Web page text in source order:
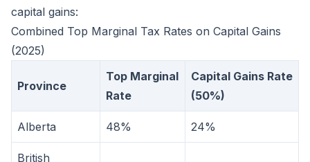
capital gains:
Combined Top Marginal Tax Rates on Capital Gains
(2025)
Province
Top Marginal
Rate
Capital Gains Rate
(50%)
Alberta 48% 24%
British